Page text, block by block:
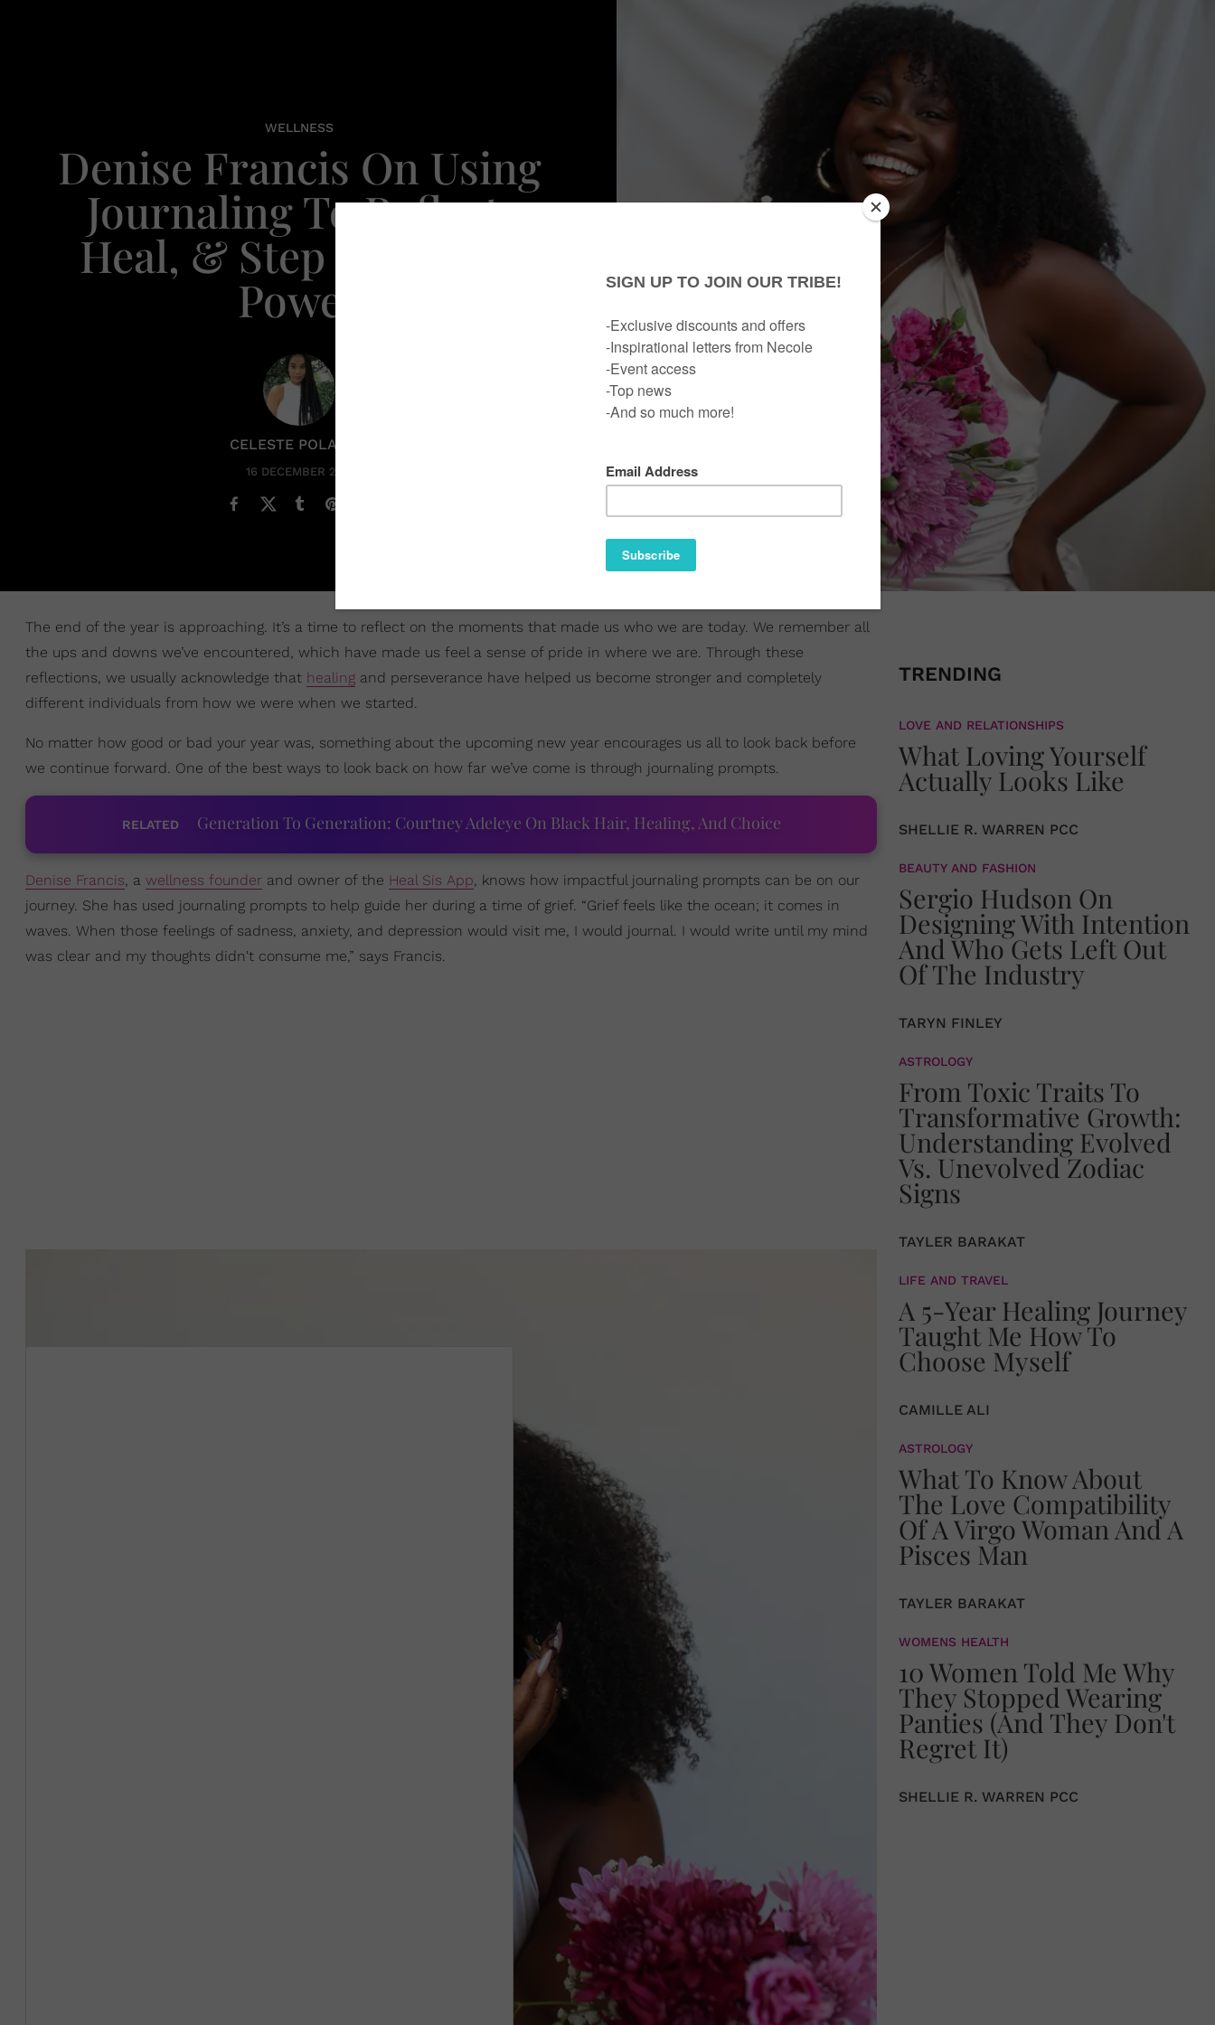
WELLNESS
Denise Francis On Using
Journaling To Reflect,
Heal, & Step Into Your
Power
CELESTE POLANCO
16 DECEMBER 2024
The end of the year is approaching. It’s a time to reflect on the moments that made us who we are today. We remember all
the ups and downs we’ve encountered, which have made us feel a sense of pride in where we are. Through these
reflections, we usually acknowledge that healing and perseverance have helped us become stronger and completely
different individuals from how we were when we started.
No matter how good or bad your year was, something about the upcoming new year encourages us all to look back before
we continue forward. One of the best ways to look back on how far we’ve come is through journaling prompts.
RELATED Generation To Generation: Courtney Adeleye On Black Hair, Healing, And Choice
Denise Francis, a wellness founder and owner of the Heal Sis App, knows how impactful journaling prompts can be on our
journey. She has used journaling prompts to help guide her during a time of grief. “Grief feels like the ocean; it comes in
waves. When those feelings of sadness, anxiety, and depression would visit me, I would journal. I would write until my mind
was clear and my thoughts didn't consume me,” says Francis.
TRENDING
LOVE AND RELATIONSHIPS
What Loving Yourself
Actually Looks Like
SHELLIE R. WARREN PCC
BEAUTY AND FASHION
Sergio Hudson On
Designing With Intention
And Who Gets Left Out
Of The Industry
TARYN FINLEY
ASTROLOGY
From Toxic Traits To
Transformative Growth:
Understanding Evolved
Vs. Unevolved Zodiac
Signs
TAYLER BARAKAT
LIFE AND TRAVEL
A 5-Year Healing Journey
Taught Me How To
Choose Myself
CAMILLE ALI
ASTROLOGY
What To Know About
The Love Compatibility
Of A Virgo Woman And A
Pisces Man
TAYLER BARAKAT
WOMENS HEALTH
10 Women Told Me Why
They Stopped Wearing
Panties (And They Don't
Regret It)
SHELLIE R. WARREN PCC